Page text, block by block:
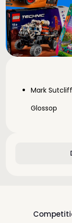
Mark
Glossop